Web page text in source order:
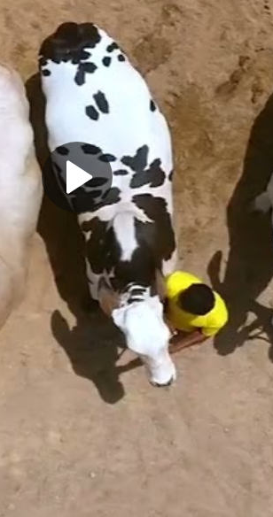
Play
Video